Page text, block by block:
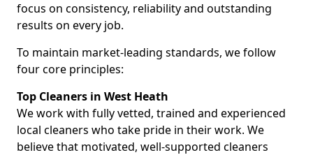
focus on consistency, reliability and outstanding
results on every job.
To maintain market-leading standards, we follow
four core principles:
Top Cleaners in West Heath
We work with fully vetted, trained and experienced
local cleaners who take pride in their work. We
believe that motivated, well-supported cleaners